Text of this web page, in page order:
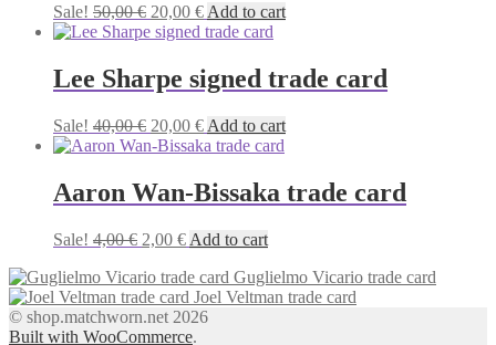
Sale! 50,00€ Original
price
50,00 €.
20,00 €Current
price
20,00 €.
Add to cart
Lee Sharpe signed trade card
Sale! 40,00€ Original
price
40,00 €.
20,00 €Current
price
20,00 €.
Add to cart
Aaron Wan-Bissaka trade card
Sale! 4,00€ Original
was:
4,00 €.
2,00 €Current
is:
2,00 €.
Add to cart
Guglielmo Vicario trade card
Joel Veltman trade card
© shop.matchworn.net 2026
Built with WooCommerce.